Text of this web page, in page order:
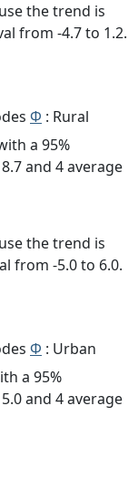
the trend is
from -4.7 to 1.2.
Φ : Rural
a 95%
and 4 average
the trend is
from -5.0 to 6.0.
Φ : Urban
a 95%
and 4 average